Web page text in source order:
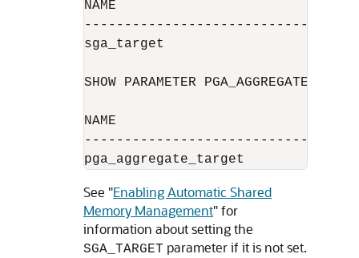
NAME
sga_target
SHOW PARAMETER
NAME
See "Enabling Automatic Shared
Memory Management"for
information about setting the
SGA_TARGET parameter if it is not set.